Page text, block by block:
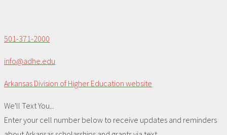
501-371-2000
info@adhe.edu
Arkansas Division of Higher Education website
We'll Text You...
Enter your cell number below to receive updates and reminders